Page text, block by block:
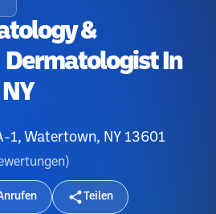
&
In
1, Watertown, NY 13601
)
Teilen